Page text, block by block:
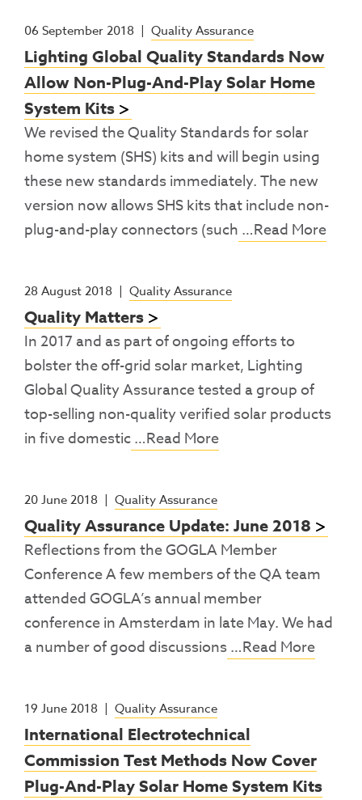
06 September 2018 | Quality Assurance
Lighting Global Quality Standards Now
Allow Non-Plug-And-Play Solar Home
System Kits
We revised the Quality Standards for solar
home system (SHS) kits and will begin using
these new standards immediately. The new
version now allows SHS kits that include non-
plug-and-play connectors (such …Read More
28 August 2018 | Quality Assurance
Quality Matters
In 2017 and as part of ongoing efforts to
bolster the off-grid solar market, Lighting
Global Quality Assurance tested a group of
top-selling non-quality verified solar products
in five domestic…Read More
20 June 2018 | Quality Assurance
Quality Assurance Update: June 2018
Reflections from the GOGLA Member
Conference A few members of the QA team
attended GOGLA’s annual member
conference in Amsterdam in late May. We had
a number of good discussions…Read More
19 June 2018 | Quality Assurance
International Electrotechnical
Commission Test Methods Now Cover
Plug-And-Play Solar Home System Kits